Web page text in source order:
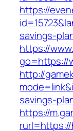
https://
savings-
https://
go=https://
http://
savings-
https://